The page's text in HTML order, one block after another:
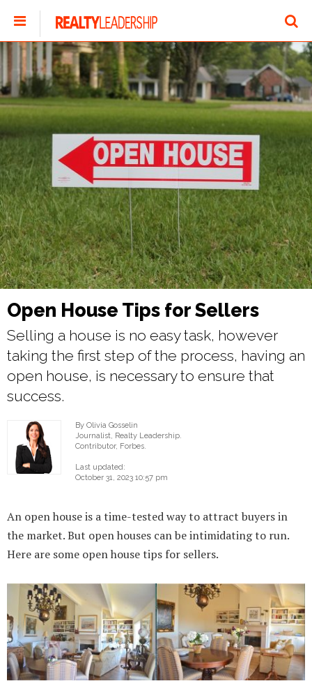
Open House Tips for Sellers
Selling a house is no easy task, however
taking the first step of the process, having an
open house, is necessary to ensure that
success.
By Olivia Gosselin
Journalist, Realty Leadership.
Contributor, Forbes.
Last updated:
October 31, 2023 10:57 pm
An open house is a time-tested way to attract buyers in
the market. But open houses can be intimidating to run.
Here are some open house tips for sellers.